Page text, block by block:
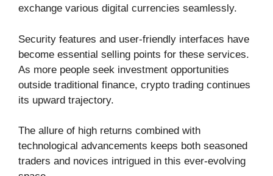
exchange various digital currencies seamlessly.
Security features and user-friendly interfaces have
become essential selling points for these services.
As more people seek investment opportunities
outside traditional finance, crypto trading continues
its upward trajectory.
The allure of high returns combined with
technological advancements keeps both seasoned
traders and novices intrigued in this ever-evolving